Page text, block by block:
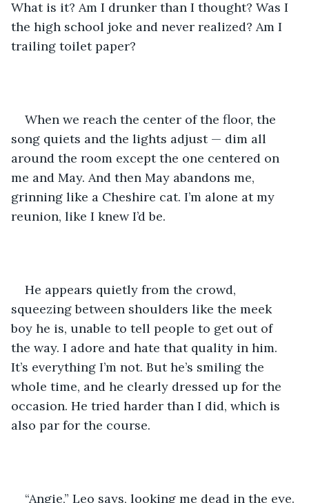
What is it? Am I drunker than I thought? Was I
the high school joke and never realized? Am I
trailing toilet paper?
When we reach the center of the floor, the
song quiets and the lights adjust — dim all
around the room except the one centered on
me and May. And then May abandons me,
grinning like a Cheshire cat. I’m alone at my
reunion, like I knew I’d be.
He appears quietly from the crowd,
squeezing between shoulders like the meek
boy he is, unable to tell people to get out of
the way. I adore and hate that quality in him.
It’s everything I’m not. But he’s smiling the
whole time, and he clearly dressed up for the
occasion. He tried harder than I did, which is
also par for the course.
“Angie,” Leo says, looking me dead in the eye.